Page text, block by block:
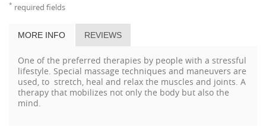
* required fields
MORE INFO REVIEWS
One of the preferred therapies by people with a stressful
lifestyle. Special massage techniques and maneuvers are
used, to stretch, heal and relax the muscles and joints. A
therapy that mobilizes not only the body but also the
mind.